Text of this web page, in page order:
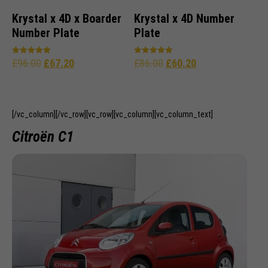
Krystal x 4D x Boarder
Number Plate
Rated
5.00
£96.00 £67.20
Krystal x 4D Number
Plate
Rated
5.00
£86.00 £60.20
[/vc_column][/vc_row][vc_row][vc_column][vc_column_text]
Citroën C1